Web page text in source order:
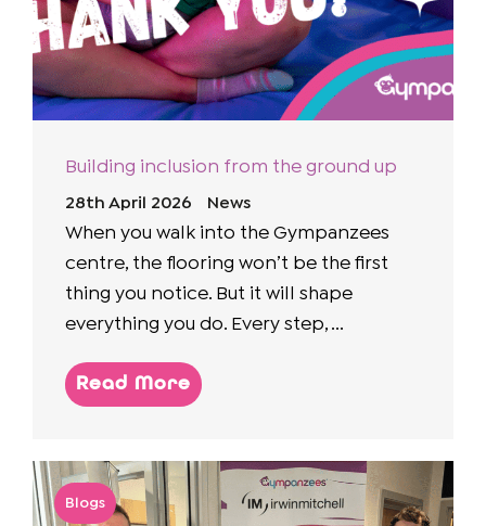
Building inclusion from the ground up
28th April 2026 News
When you walk into the Gympanzees
centre, the flooring won’t be the first
thing you notice. But it will shape
everything you do. Every step, ...
Read More
Blogs